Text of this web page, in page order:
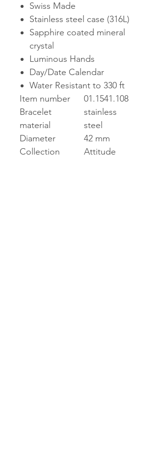
Swiss Made
Stainless steel case (316L)
Sapphire coated mineral
crystal
Luminous Hands
Day/Date Calendar
Water Resistant to 330 ft
Item number
01.1541.108
Bracelet
material
stainless
steel
Diameter
42 mm
Collection
Attitude